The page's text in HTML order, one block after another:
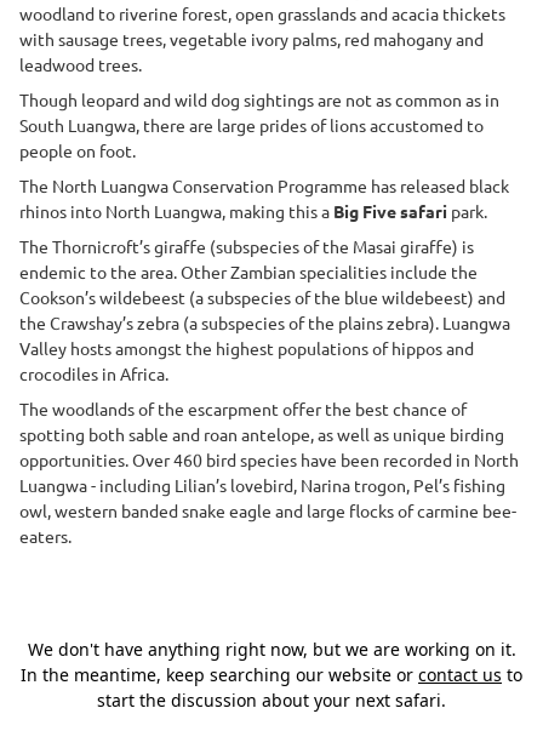
woodland to riverine forest, open grasslands and acacia thickets
with sausage trees, vegetable ivory palms, red mahogany and
leadwood trees.
Though leopard and wild dog sightings are not as common as in
South Luangwa, there are large prides of lions accustomed to
people on foot.
The North Luangwa Conservation Programme has released black
rhinos into North Luangwa, making this a Big Five safari park.
The Thornicroft’s giraffe (subspecies of the Masai giraffe) is
endemic to the area. Other Zambian specialities include the
Cookson’s wildebeest (a subspecies of the blue wildebeest) and
the Crawshay’s zebra (a subspecies of the plains zebra). Luangwa
Valley hosts amongst the highest populations of hippos and
crocodiles in Africa.
The woodlands of the escarpment offer the best chance of
spotting both sable and roan antelope, as well as unique birding
opportunities. Over 460 bird species have been recorded in North
Luangwa - including Lilian’s lovebird, Narina trogon, Pel’s fishing
owl, western banded snake eagle and large flocks of carmine bee-
eaters.
We don't have anything right now, but we are working on it.
In the meantime, keep searching our website or contact us to
start the discussion about your next safari.